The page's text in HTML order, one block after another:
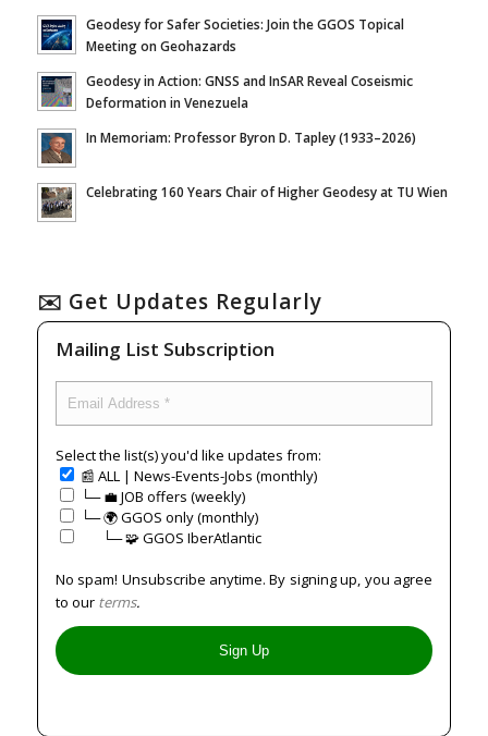
Geodesy for Safer Societies: Join the GGOS Topical
Meeting on Geohazards
Geodesy in Action: GNSS and InSAR Reveal Coseismic
Deformation in Venezuela
In Memoriam: Professor Byron D. Tapley (1933–2026)
Celebrating 160 Years Chair of Higher Geodesy at TU Wien
✉️ Get Updates Regularly
Mailing List Subscription
Select the list(s) you'd like updates from:
📰 ALL | News-Events-Jobs (monthly)
└─ 💼 JOB offers (weekly)
└─ 🌍 GGOS only (monthly)
⠀⠀└─ 🧩 GGOS IberAtlantic
No spam! Unsubscribe anytime. By signing up, you agree
to our terms.